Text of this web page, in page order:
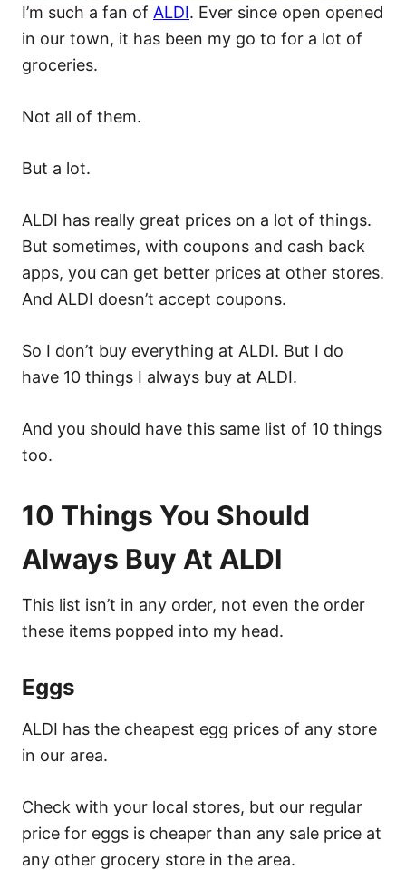
I’m such a fan of ALDI. Ever since open opened
in our town, it has been my go to for a lot of
groceries.
Not all of them.
But a lot.
ALDI has really great prices on a lot of things.
But sometimes, with coupons and cash back
apps, you can get better prices at other stores.
And ALDI doesn’t accept coupons.
So I don’t buy everything at ALDI. But I do
have 10 things I always buy at ALDI.
And you should have this same list of 10 things
too.
10 Things You Should
Always Buy At ALDI
This list isn’t in any order, not even the order
these items popped into my head.
Eggs
ALDI has the cheapest egg prices of any store
in our area.
Check with your local stores, but our regular
price for eggs is cheaper than any sale price at
any other grocery store in the area.